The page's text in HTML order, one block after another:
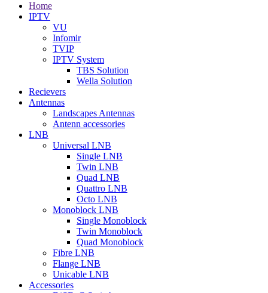
Home
IPTV
VU
Infomir
TVIP
IPTV System
TBS Solution
Wella Solution
Recievers
Antennas
Landscapes Antennas
Antenn accessories
LNB
Universal LNB
Single LNB
Twin LNB
Quad LNB
Quattro LNB
Octo LNB
Monoblock LNB
Single Monoblock
Twin Monoblock
Quad Monoblock
Fibre LNB
Flange LNB
Unicable LNB
Accessories